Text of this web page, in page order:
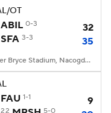
OT
ABIL 0-3
32
SFA 3-3 35
Homer Bryce Stadium, Nacogdoches, TX
FAU 1-1 9
22 5-0